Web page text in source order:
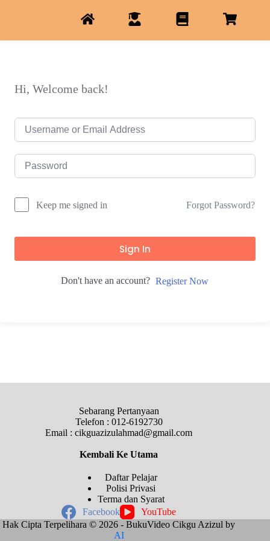
Hi, Welcome back!
Keep me signed in Forgot Password?
Sign In
Don't have an account? Register Now
Sebarang Pertanyaan
Telefon : 012-6192730
Email : cikguazizulahmad@gmail.com
Kembali KeUtama
Daftar Pelajar
Polisi Privasi
Terma dan Syarat
Facebook
YouTube
Hak Cipta Terpelihara © 2026 - BukuVideo Cikgu Azizul by
AI